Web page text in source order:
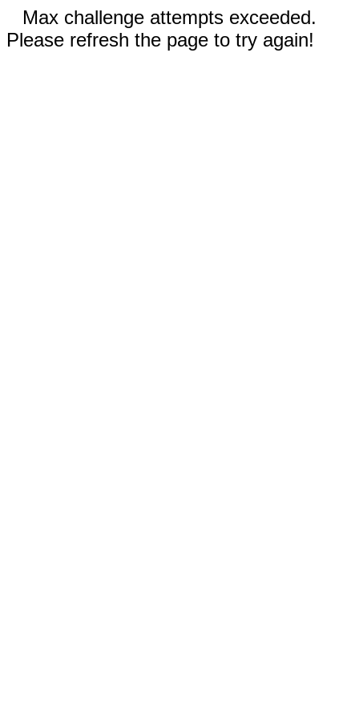
Max challenge attempts exceeded.
Please refresh the page to try again!